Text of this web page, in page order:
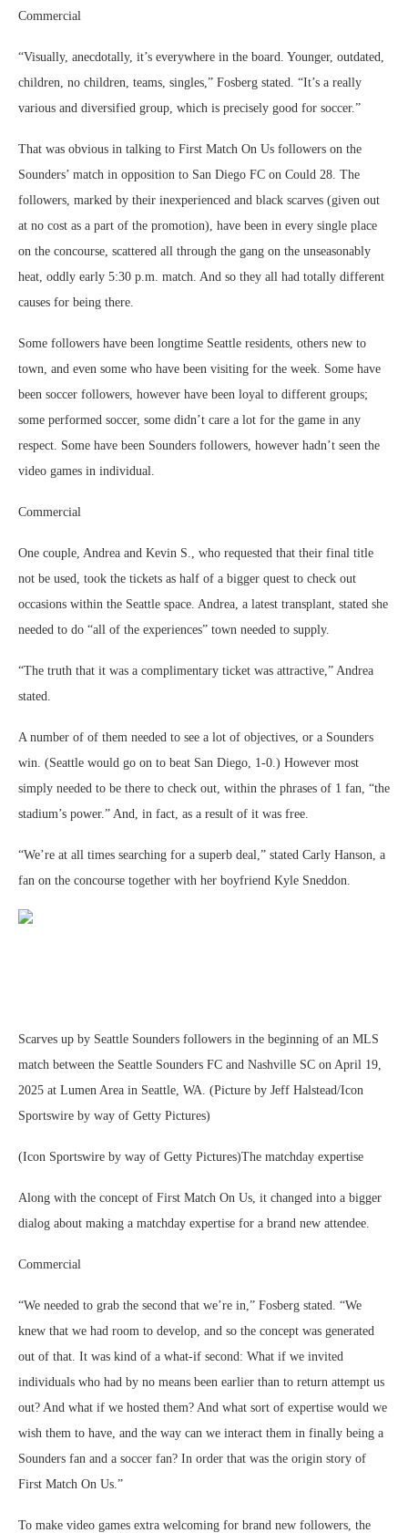
Commercial
“Visually, anecdotally, it’s everywhere in the board. Younger, outdated,
children, no children, teams, singles,” Fosberg stated. “It’s a really
various and diversified group, which is precisely good for soccer.”
That was obvious in talking to First Match On Us followers on the
Sounders’ match in opposition to San Diego FC on Could 28. The
followers, marked by their inexperienced and black scarves (given out
at no cost as a part of the promotion), have been in every single place
on the concourse, scattered all through the gang on the unseasonably
heat, oddly early 5:30 p.m. match. And so they all had totally different
causes for being there.
Some followers have been longtime Seattle residents, others new to
town, and even some who have been visiting for the week. Some have
been soccer followers, however have been loyal to different groups;
some performed soccer, some didn’t care a lot for the game in any
respect. Some have been Sounders followers, however hadn’t seen the
video games in individual.
Commercial
One couple, Andrea and Kevin S., who requested that their final title
not be used, took the tickets as half of a bigger quest to check out
occasions within the Seattle space. Andrea, a latest transplant, stated she
needed to do “all of the experiences” town needed to supply.
“The truth that it was a complimentary ticket was attractive,” Andrea
stated.
A number of of them needed to see a lot of objectives, or a Sounders
win. (Seattle would go on to beat San Diego, 1-0.) However most
simply needed to be there to check out, within the phrases of 1 fan, “the
stadium’s power.” And, in fact, as a result of it was free.
“We’re at all times searching for a superb deal,” stated Carly Hanson, a
fan on the concourse together with her boyfriend Kyle Sneddon.
Scarves up by Seattle Sounders followers in the beginning of an MLS
match between the Seattle Sounders FC and Nashville SC on April 19,
2025 at Lumen Area in Seattle, WA. (Picture by Jeff Halstead/Icon
Sportswire by way of Getty Pictures)
(Icon Sportswire by way of Getty Pictures)The matchday expertise
Along with the concept of First Match On Us, it changed into a bigger
dialog about making a matchday expertise for a brand new attendee.
Commercial
“We needed to grab the second that we’re in,” Fosberg stated. “We
knew that we had room to develop, and so the concept was generated
out of that. It was kind of a what-if second: What if we invited
individuals who had by no means been earlier than to return attempt us
out? And what if we hosted them? And what sort of expertise would we
wish them to have, and the way can we interact them in finally being a
Sounders fan and a soccer fan? In order that was the origin story of
First Match On Us.”
To make video games extra welcoming for brand new followers, the